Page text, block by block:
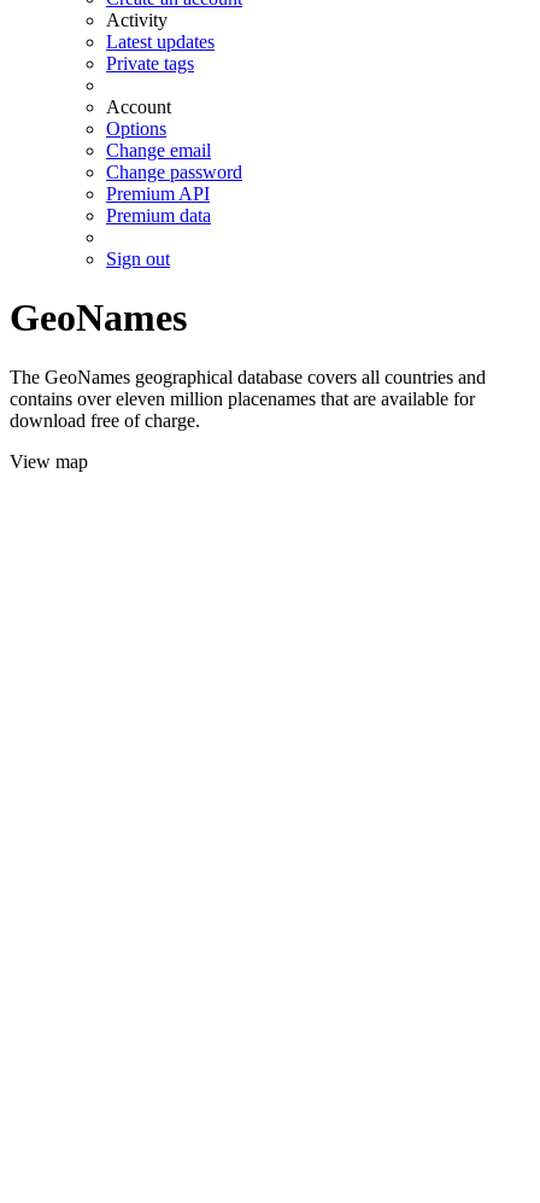
Activity
Latest updates
Private tags
Account
Options
Change email
Change password
Premium API
Premium data
Sign out
GeoNames
The GeoNames geographical database covers all countries and
contains over eleven million placenames that are available for
download free of charge.
View map